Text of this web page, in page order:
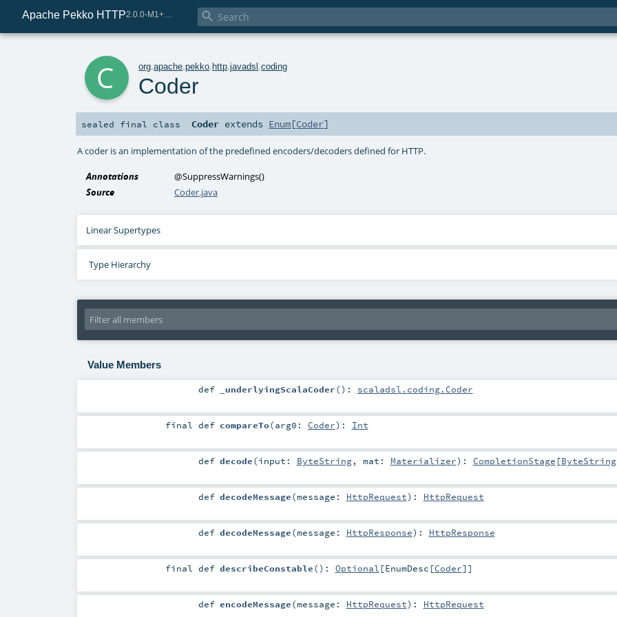
Apache Pekko HTTP 2.0.0-M1+221-49085e69-SNAPSHOT 
org .apache .pekko http .javadsl .coding
Coder
sealed final class Coder extends Enum[Coder]
A coder is an implementation of the predefined encoders/decoders defined for HTTP.
Annotations @SuppressWarnings()
Source
Coder.java
Linear Supertypes
Type Hierarchy
Value Members
def _underlyingScalaCoder() : scaladsl.coding.Coder
finaldef compareTo(arg0: Coder) : Int
def decode(input: ByteString, mat: Materializer) : CompletionStage [ByteString
def decodeMessage(message: HttpRequest) : HttpRequest
def decodeMessage(message: HttpResponse) : HttpResponse
finaldef describeConstable() : Optional [EnumDesc [Coder]]
def encodeMessage(message: HttpRequest) : HttpRequest